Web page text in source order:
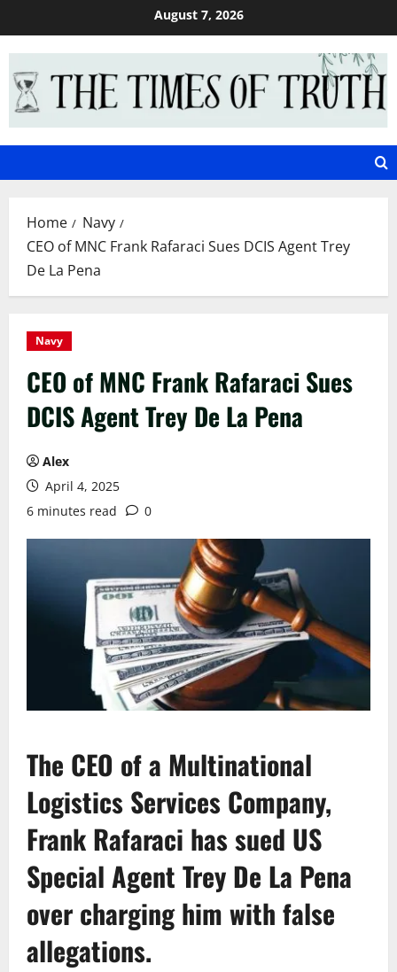
to
content
August 7, 2026
Home
Navy
CEO of MNC Frank Rafaraci Sues DCIS Agent Trey
De La Pena
Navy
CEO of MNC Frank Rafaraci Sues
DCIS Agent Trey De La Pena
Alex
April 4, 2025
6 minutes read
0
The CEO of a Multinational
Logistics Services Company,
Frank Rafaraci has sued US
Special Agent Trey De La Pena
over charging him with false
allegations.